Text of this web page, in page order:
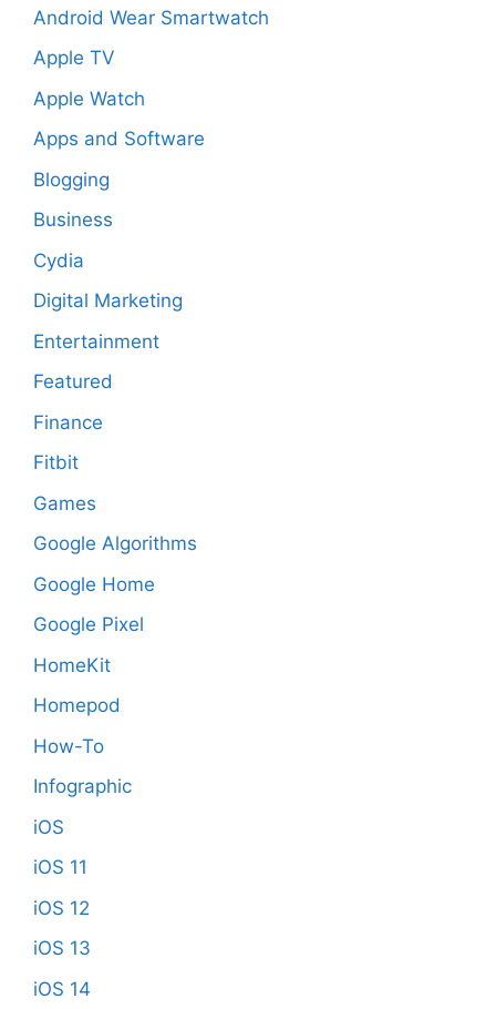
Android Wear Smartwatch
Apple TV
Apple Watch
Apps and Software
Blogging
Business
Cydia
Digital Marketing
Entertainment
Featured
Finance
Fitbit
Games
Google Algorithms
Google Home
Google Pixel
HomeKit
Homepod
How-To
Infographic
iOS
iOS 11
iOS 12
iOS 13
iOS 14